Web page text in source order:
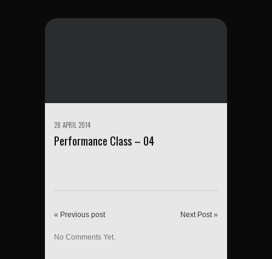
28 APRIL 2014
Performance Class – 04
« Previous post Next Post »
No Comments Yet.